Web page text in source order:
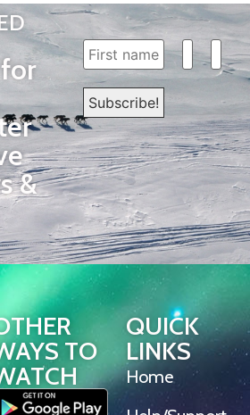
&
TO
QUICK
LINKS
Home